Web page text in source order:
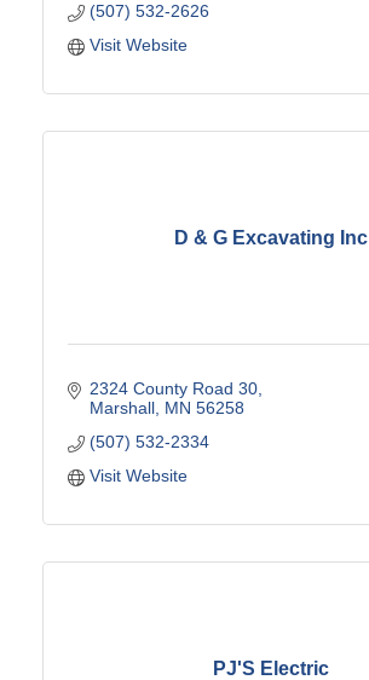
(507) 532-2626
Visit Website
D & G Excavating Inc
2324 County Road 30
Marshall MN 56258
(507) 532-2334
Visit Website
PJ'S Electric